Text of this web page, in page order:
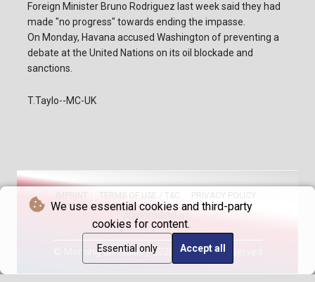
We use essential cookies and third-party
cookies for content.
Essential only Accept all
Foreign Minister Bruno Rodriguez last week said they had
made "no progress" towards ending the impasse.
On Monday, Havana accused Washington of preventing a
debate at the United Nations on its oil blockade and
sanctions.
T.Taylo--MC-UK
TERMS OF USE / T&C PRIVACY POLICY
© Morning Chronicle - 2026 - All rights reserved